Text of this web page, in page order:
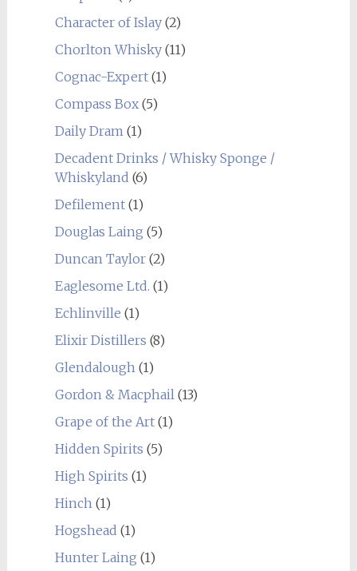
Character of Islay(2)
Chorlton Whisky(11)
Cognac-Expert(1)
Compass Box(5)
Daily Dram (1)
Decadent Drinks / Whisky Sponge /
Whiskyland (6)
Defilement(1)
Douglas Laing (5)
Duncan Taylor(2)
Eaglesome Ltd. (1)
Echlinville (1)
Elixir Distillers (8)
Glendalough (1)
Gordon & Macphail (13)
Grape of the Art(1)
Hidden Spirits (5)
High Spirits (1)
Hinch (1)
Hogshead (1)
Hunter Laing (1)